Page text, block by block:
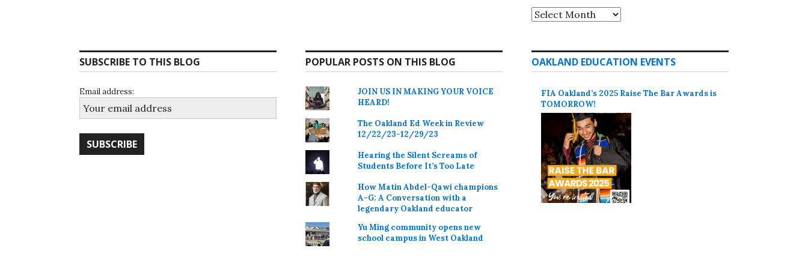
Archives
SUBSCRIBE TO THIS BLOG
Email address:
POPULAR POSTS ON THIS BLOG
JOIN US IN MAKING YOUR VOICE
HEARD!
The Oakland Ed Week in Review
12/22/23-12/29/23
Hearing the Silent Screams of
Students Before It’s Too Late
How Matin Abdel-Qawi champions
A-G: A Conversation with a
legendary Oakland educator
Yu Ming community opens new
school campus in West Oakland
OAKLAND EDUCATION EVENTS
FIA Oakland’s 2025 Raise The Bar Awards is
TOMORROW!